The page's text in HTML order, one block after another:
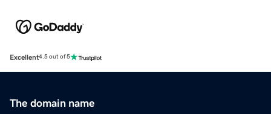
Excellent4.5 out of 5
The domain name